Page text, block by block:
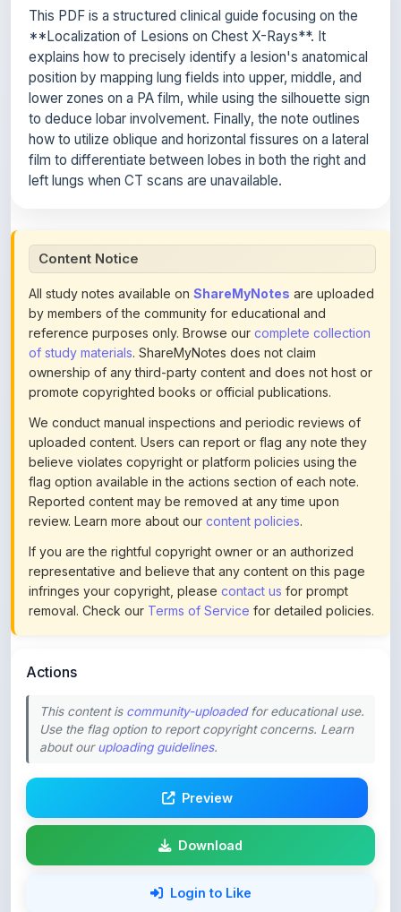
This PDF is a structured clinical guide focusing on the
**Localization of Lesions on Chest X-Rays**. It
explains how to precisely identify a lesion's anatomical
position by mapping lung fields into upper, middle, and
lower zones on a PA film, while using the silhouette sign
to deduce lobar involvement. Finally, the note outlines
how to utilize oblique and horizontal fissures on a lateral
film to differentiate between lobes in both the right and
left lungs when CT scans are unavailable.
Content Notice
All study notes available on ShareMyNotes are uploaded
by members of the community for educational and
reference purposes only. Browse our complete collection
of study materials. ShareMyNotes does not claim
ownership of any third-party content and does not host or
promote copyrighted books or official publications.
We conduct manual inspections and periodic reviews of
uploaded content. Users can report or flag any note they
believe violates copyright or platform policies using the
flag option available in the actions section of each note.
Reported content may be removed at any time upon
review. Learn more about our content policies.
If you are the rightful copyright owner or an authorized
representative and believe that any content on this page
infringes your copyright, please contact us for prompt
removal. Check our Terms of Service for detailed policies.
Actions
This content is community-uploadedfor educational use.
Use the flag option to report copyright concerns. Learn
about ouruploading guidelines.
Preview
Download
Login to Like